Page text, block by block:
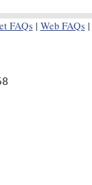
FAQs | Web FAQs |